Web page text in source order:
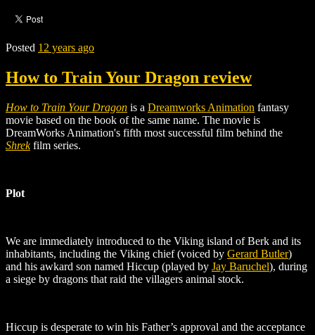
Posted 12 years ago
How to Train Your Dragon review
How to Train Your Dragon is a Dreamworks Animation fantasy
movie based on the book of the same name. The movie is
DreamWorks Animation's fifth most successful film behind the
Shrek film series.
Plot
We are immediately introduced to the Viking island of Berk and its
inhabitants, including the Viking chief (voiced by Gerard Butler)
and his awkard son named Hiccup (played by Jay Baruchel), during
a siege by dragons that raid the villagers animal stock.
Hiccup is desperate to win his Father’s approval and the acceptance